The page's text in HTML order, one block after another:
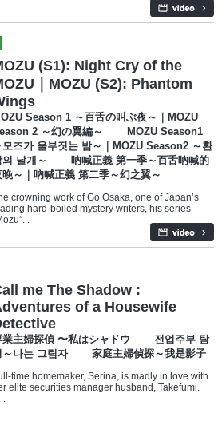
(S1): Night Cry of the
｜MOZU (S2): Phantom
Season 1 ～百舌の叫ぶ夜～｜MOZU
2 ～幻の翼編～ MOZU Season1
모즈가 울부짓는 밤～｜MOZU Season2 ～환
의 날개～ 吶喊正義 第一季～百舌吶喊的
晚～｜吶喊正義 第二季～幻之翼～
crowning work of Go Osaka, one of Japan’s
hard-boiled mystery writers, his series
me The Shadow :
of a Housewife
業主婦探偵 〜私はシャドウ 전업주부 탐
～나는 그림자 家庭主婦偵探～我是影子
time homemaker, Serina, is madly in love with
elite securities manager husband, Takefumi.